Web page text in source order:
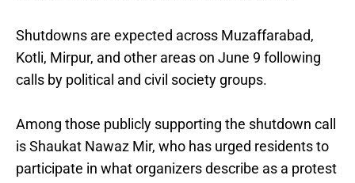
Shutdowns are expected across Muzaffarabad,
Kotli, Mirpur, and other areas on June 9 following
calls by political and civil society groups.
Among those publicly supporting the shutdown call
is Shaukat Nawaz Mir, who has urged residents to
participate in what organizers describe as a protest